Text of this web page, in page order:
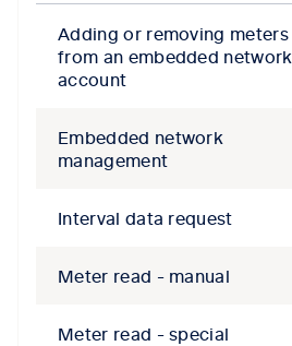
Adding or removing meters
from an embedded network
account
Embedded network
management
Interval data request
Meter read - manual
Meter read - special